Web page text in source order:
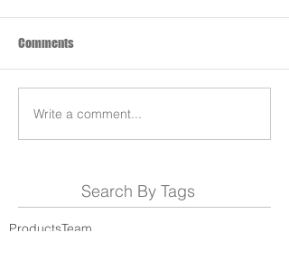
Comments
Write a comment...
Search By Tags
ProductsTeam